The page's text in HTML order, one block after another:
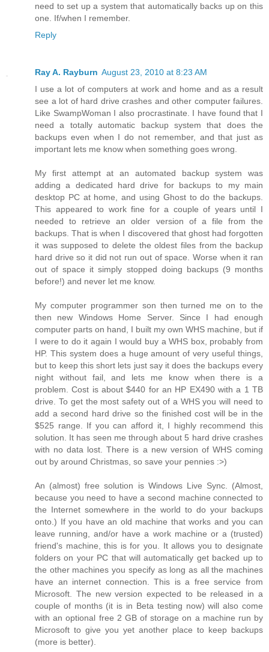
need to set up a system that automatically backs up on this
one. If/when I remember.
Reply
Ray A. Rayburn August 23, 2010 at 8:23 AM
I use a lot of computers at work and home and as a result
see a lot of hard drive crashes and other computer failures.
Like SwampWoman I also procrastinate. I have found that I
need a totally automatic backup system that does the
backups even when I do not remember, and that just as
important lets me know when something goes wrong.
My first attempt at an automated backup system was
adding a dedicated hard drive for backups to my main
desktop PC at home, and using Ghost to do the backups.
This appeared to work fine for a couple of years until I
needed to retrieve an older version of a file from the
backups. That is when I discovered that ghost had forgotten
it was supposed to delete the oldest files from the backup
hard drive so it did not run out of space. Worse when it ran
out of space it simply stopped doing backups (9 months
before!) and never let me know.
My computer programmer son then turned me on to the
then new Windows Home Server. Since I had enough
computer parts on hand, I built my own WHS machine, but if
I were to do it again I would buy a WHS box, probably from
HP. This system does a huge amount of very useful things,
but to keep this short lets just say it does the backups every
night without fail, and lets me know when there is a
problem. Cost is about $440 for an HP EX490 with a 1 TB
drive. To get the most safety out of a WHS you will need to
add a second hard drive so the finished cost will be in the
$525 range. If you can afford it, I highly recommend this
solution. It has seen me through about 5 hard drive crashes
with no data lost. There is a new version of WHS coming
out by around Christmas, so save your pennies :>)
An (almost) free solution is Windows Live Sync. (Almost,
because you need to have a second machine connected to
the Internet somewhere in the world to do your backups
onto.) If you have an old machine that works and you can
leave running, and/or have a work machine or a (trusted)
friend's machine, this is for you. It allows you to designate
folders on your PC that will automatically get backed up to
the other machines you specify as long as all the machines
have an internet connection. This is a free service from
Microsoft. The new version expected to be released in a
couple of months (it is in Beta testing now) will also come
with an optional free 2 GB of storage on a machine run by
Microsoft to give you yet another place to keep backups
(more is better).